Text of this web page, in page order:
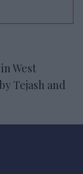
West
Tejash and